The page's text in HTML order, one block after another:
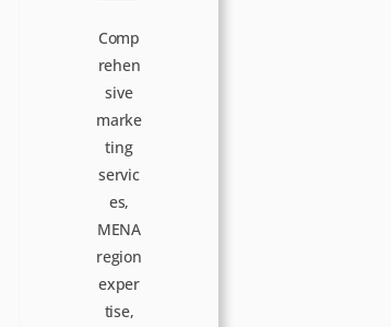
Comp
rehen
sive
marke
ting
servic
es,
MENA
region
exper
tise,